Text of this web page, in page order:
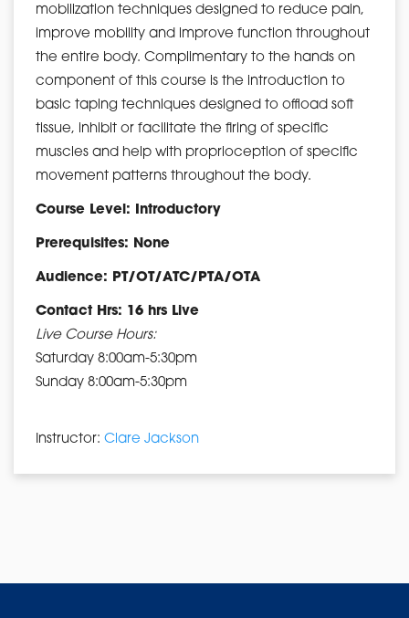
mobilization techniques designed to reduce pain,
improve mobility and improve function throughout
the entire body. Complimentary to the hands on
component of this course is the introduction to
basic taping techniques designed to offload soft
tissue, inhibit or facilitate the firing of specific
muscles and help with proprioception of specific
movement patterns throughout the body.
Course Level: Introductory
Prerequisites: None
Audience: PT/OT/ATC/PTA/OTA
Contact Hrs: 16 hrs Live
Live Course Hours:
Saturday 8:00am-5:30pm
Sunday 8:00am-5:30pm
Instructor: Clare Jackson